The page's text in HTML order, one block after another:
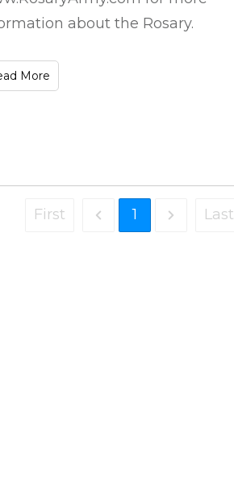
about the Rosary.
More
First 1 Last